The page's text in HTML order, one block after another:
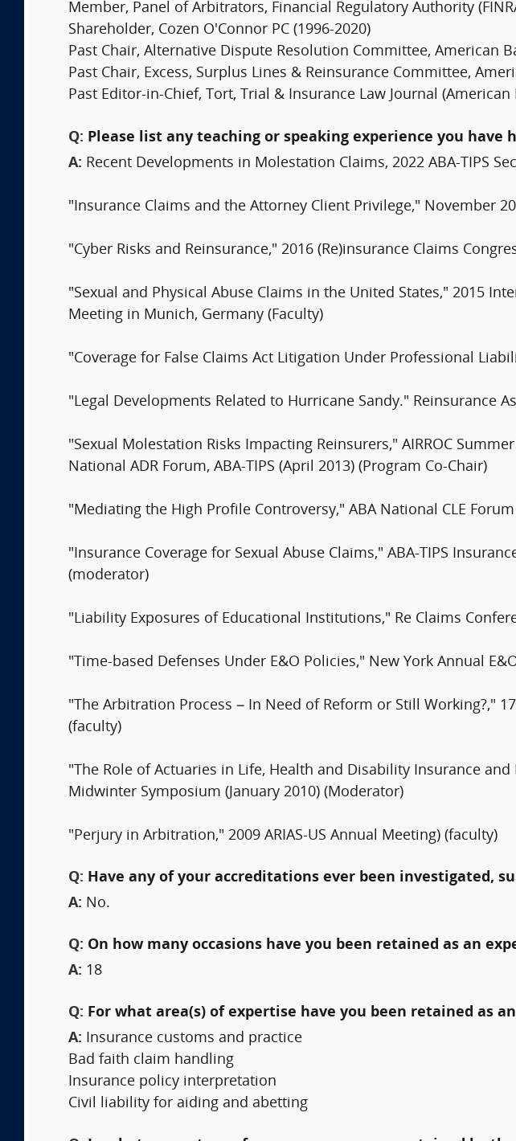
Member, Panel of Arbitrators, Financial Regulatory Authority
Shareholder, Cozen O'Connor PC (1996-2020)
Past Chair, Alternative Dispute Resolution Committee, American
Past Chair, Excess, Surplus Lines & Reinsurance Committee,
Past Editor-in-Chief, Tort, Trial & Insurance Law Journal
Q: Please list any teaching or speaking experience you have
A: Recent Developments in Molestation Claims, 2022 ABA-TIPS
"Insurance Claims and the Attorney Client Privilege," November
"Cyber Risks and Reinsurance," 2016 (Re)insurance Claims
"Sexual and Physical Abuse Claims in the United States," 2015
Meeting in Munich, Germany (Faculty)
"Coverage for False Claims Act Litigation Under Professional
"Legal Developments Related to Hurricane Sandy." Reinsurance
"Sexual Molestation Risks Impacting Reinsurers," AIRROC
National ADR Forum, ABA-TIPS (April 2013) (Program Co-Chair)
"Mediating the High Profile Controversy," ABA National CLE
"Insurance Coverage for Sexual Abuse Claims," ABA-TIPS
(moderator)
"Liability Exposures of Educational Institutions," Re Claims
"Time-based Defenses Under E&O Policies," New York Annual
"The Arbitration Process – In Need of Reform or Still Working?,"
(faculty)
"The Role of Actuaries in Life, Health and Disability Insurance
Midwinter Symposium (January 2010) (Moderator)
"Perjury in Arbitration," 2009 ARIAS-US Annual Meeting) (faculty)
Q: Have any of your accreditations ever been investigated,
A: No.
Q: On how many occasions have you been retained as an
A: 18
Q: For what area(s) of expertise have you been retained as
A: Insurance customs and practice
Bad faith claim handling
Insurance policy interpretation
Civil liability for aiding and abetting